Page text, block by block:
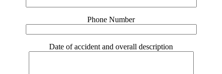
Phone Number
Date of accident and overall description